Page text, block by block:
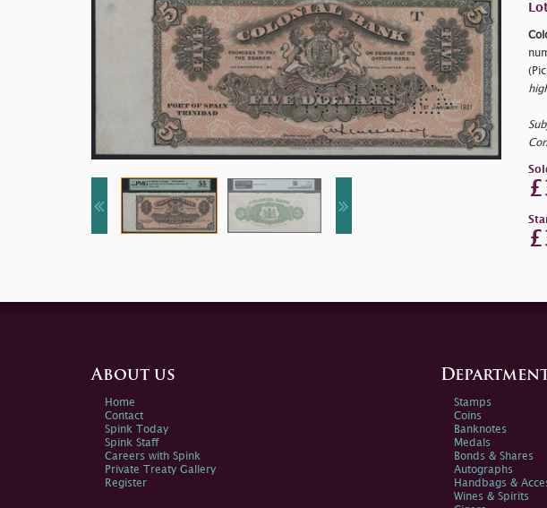
About us
Home
Contact
Spink Today
Spink Staff
Careers with Spink
Private Treaty Gallery
Register
Stamps
Coins
Banknotes
Medals
Bonds & Shares
Autographs
Handbags &
Wines & Spirits